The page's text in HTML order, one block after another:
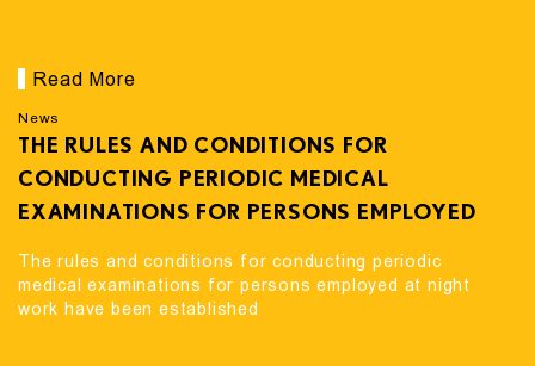
Read More
News
THE RULES AND CONDITIONS FOR
CONDUCTING PERIODIC MEDICAL
EXAMINATIONS FOR PERSONS EMPLOYED
The rules and conditions for conducting periodic
medical examinations for persons employed at night
work have been established